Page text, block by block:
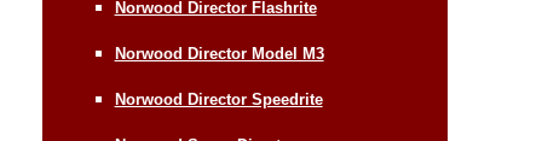
Norwood Director Flashrite
Norwood Director Model M3
Norwood Director Speedrite